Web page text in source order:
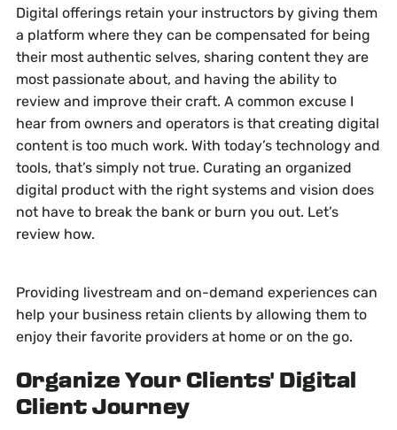
Digital offerings retain your instructors by giving them
a platform where they can be compensated for being
their most authentic selves, sharing content they are
most passionate about, and having the ability to
review and improve their craft. A common excuse I
hear from owners and operators is that creating digital
content is too much work. With today’s technology and
tools, that’s simply not true. Curating an organized
digital product with the right systems and vision does
not have to break the bank or burn you out. Let’s
review how.
Providing livestream and on-demand experiences can
help your business retain clients by allowing them to
enjoy their favorite providers at home or on the go.
Organize Your Clients' Digital
Client Journey